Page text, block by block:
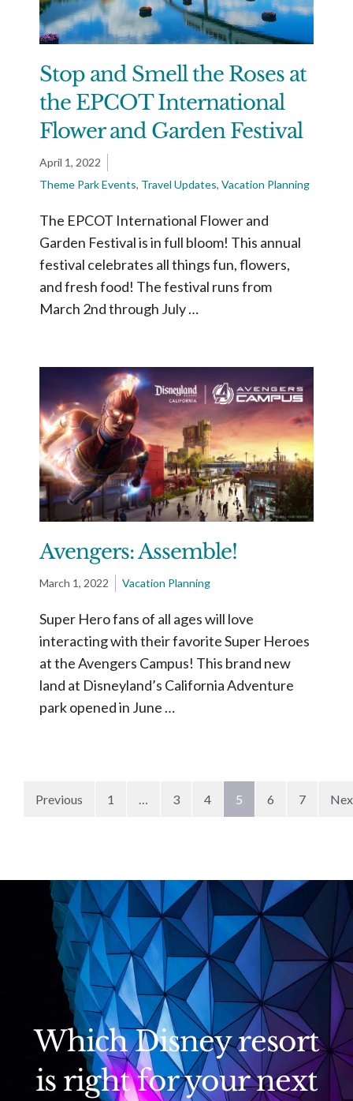
Stop and Smell the Roses at
the EPCOT International
Flower and Garden Festival
April 1, 2022
Theme Park Events, Travel Updates, Vacation Planning
The EPCOT International Flower and
Garden Festival is in full bloom! This annual
festival celebrates all things fun, flowers,
and fresh food! The festival runs from
March 2nd through July …
Avengers: Assemble!
March 1, 2022 Vacation Planning
Super Hero fans of all ages will love
interacting with their favorite Super Heroes
at the Avengers Campus! This brand new
land at Disneyland’s California Adventure
park opened in June …
Previous 1 … 3 4 5 6 7
Which Disney resort
is right for your next